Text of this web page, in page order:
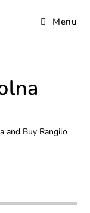
Menu
and Buy Rangilo